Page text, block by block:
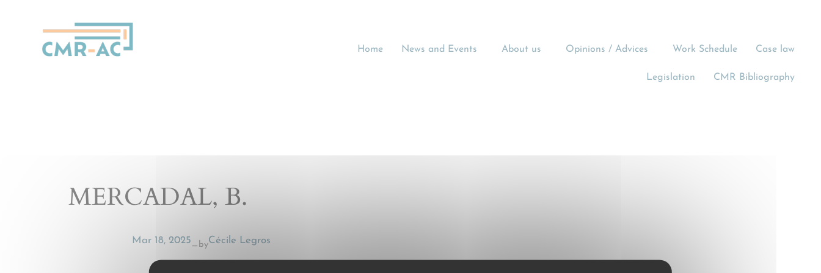
Home News and Events About us Opinions / Advices Work Schedule Case law
Legislation CMR Bibliography
MERCADAL, B.
Mar 18, 2025— byCécile Legros